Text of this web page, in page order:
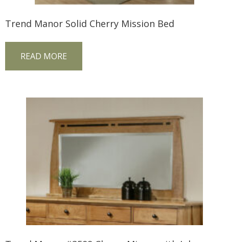
Trend Manor Solid Cherry Mission Bed
READ MORE